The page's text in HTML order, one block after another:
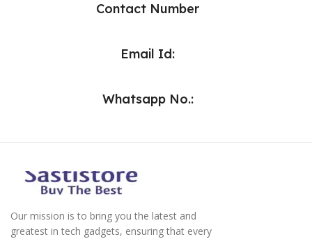
Contact Number
Email Id:
Whatsapp No.:
Our mission is to bring you the latest and
greatest in tech gadgets, ensuring that every